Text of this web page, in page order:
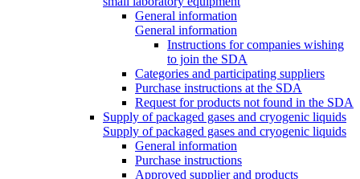
General information
General information
Instructions for companies wishing
to join the SDA
Categories and participating suppliers
Purchase instructions at the SDA
Request for products not found in the SDA
Supply of packaged gases and cryogenic liquids
Supply of packaged gases and cryogenic liquids
General information
Purchase instructions
Approved supplier and products